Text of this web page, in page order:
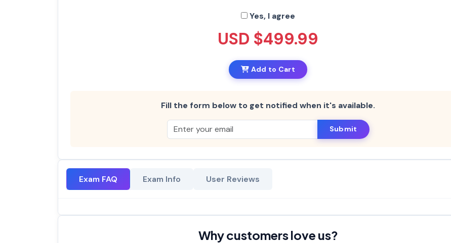
Yes, I agree
USD $499.99
Add to Cart
Fill the form below to get notified when it's available.
Submit
Exam FAQ Exam Info User Reviews
Why customers love us?